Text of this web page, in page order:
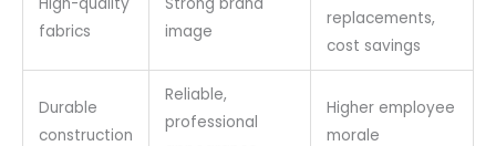
fabrics
image
replacements,
cost savings
Durable
construction
Reliable,
professional
Higher employee
morale